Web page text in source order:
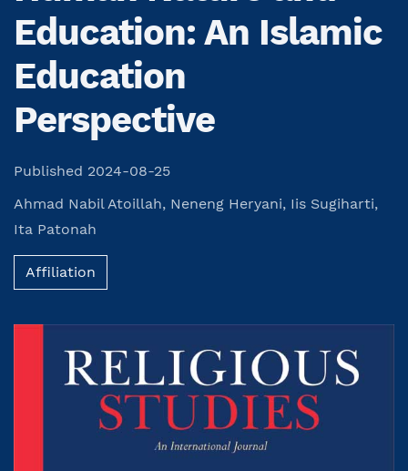
Education: An Islamic
Education
Perspective
Published 2024-08-25
Ahmad Nabil Atoillah, Neneng Heryani, Iis Sugiharti,
Ita Patonah
Affiliation